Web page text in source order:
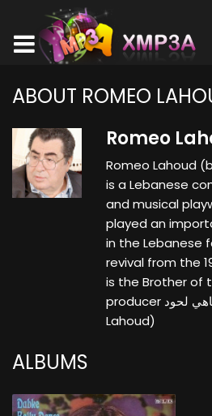
ABOUT ROMEO
Romeo
Romeo Lahoud
is a Lebanese
and musical
played an
in the Lebanese
revival from the
is the Brother of
producer ناهي لحود (Nahi
Lahoud)
ALBUMS